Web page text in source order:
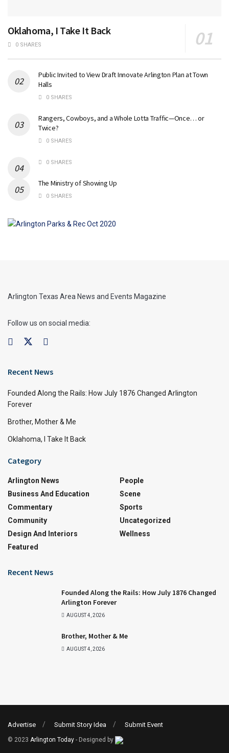
Oklahoma, I Take It Back
0 SHARES
Public Invited to View Draft Innovate Arlington Plan at Town
Halls
0 SHARES
Rangers, Cowboys, and a Whole Lotta Traffic—Once… or
Twice?
0 SHARES
0 SHARES
The Ministry of Showing Up
0 SHARES
Arlington Texas Area News and Events Magazine
Follow us on social media:
Recent News
Founded Along the Rails: How July 1876 Changed Arlington
Forever
Brother, Mother & Me
Oklahoma, I Take It Back
Category
Arlington News
Business And Education
Commentary
Community
Design And Interiors
Featured
People
Scene
Sports
Uncategorized
Wellness
Recent News
Founded Along the Rails: How July 1876 Changed
Arlington Forever
AUGUST 4, 2026
Brother, Mother & Me
AUGUST 4, 2026
Advertise Submit Story Idea Submit Event
© 2023 Arlington Today - Designed by